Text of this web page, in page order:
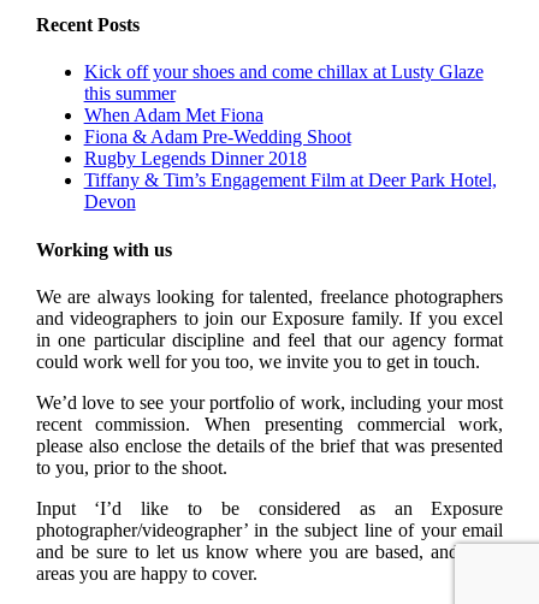
Recent Posts
Kick off your shoes and come chillax at Lusty Glaze
this summer
When Adam Met Fiona
Fiona & Adam Pre-Wedding Shoot
Rugby Legends Dinner 2018
Tiffany & Tim’s Engagement Film at Deer Park Hotel,
Devon
Working with us
We are always looking for talented, freelance photographers
and videographers to join our Exposure family. If you excel
in one particular discipline and feel that our agency format
could work well for you too, we invite you to get in touch.
We’d love to see your portfolio of work, including your most
recent commission. When presenting commercial work,
please also enclose the details of the brief that was presented
to you, prior to the shoot.
Input ‘I’d like to be considered as an Exposure
photographer/videographer’ in the subject line of your email
and be sure to let us know where you are based, and what
areas you are happy to cover.